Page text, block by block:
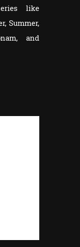
like
Summer,
and